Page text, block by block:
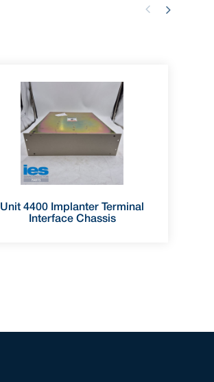
Unit 4400 Implanter Terminal
Interface Chassis